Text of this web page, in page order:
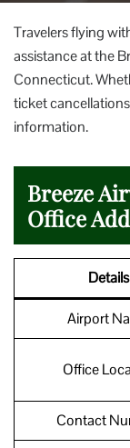
Travelers flying
assistance at the
Connecticut.
ticket
information.
Breeze
Office
Details
Airport
Office
Contact